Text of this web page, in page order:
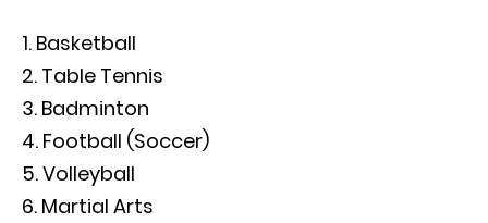
Basketball
Table Tennis
Badminton
Football (Soccer)
Volleyball
Martial Arts